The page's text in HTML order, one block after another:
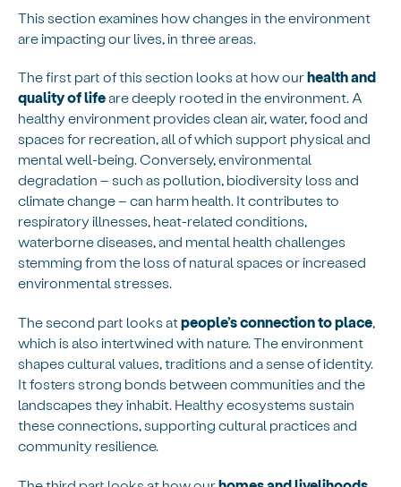
This section examines how changes in the environment
are impacting our lives, in three areas.
The first part of this section looks at how ourhealth and
quality of lifeare deeply rooted in the environment. A
healthy environment provides clean air, water, food and
spaces for recreation, all of which support physical and
mental well-being. Conversely, environmental
degradation – such as pollution, biodiversity loss and
climate change – can harm health. It contributes to
respiratory illnesses, heat-related conditions,
waterborne diseases, and mental health challenges
stemming from the loss of natural spaces or increased
environmental stresses.
The second part looks atpeople’s connection to place,
which is also intertwined with nature. The environment
shapes cultural values, traditions and a sense of identity.
It fosters strong bonds between communities and the
landscapes they inhabit. Healthy ecosystems sustain
these connections, supporting cultural practices and
community resilience.